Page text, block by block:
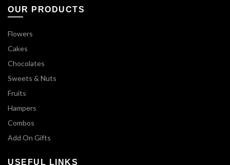
OUR PRODUCTS
Flowers
Cakes
Chocolates
Sweets & Nuts
Fruits
Hampers
Combos
Add On Gifts
USEFUL LINKS